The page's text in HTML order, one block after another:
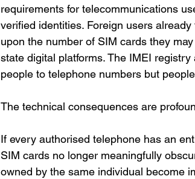
requirements for telecommunications
verified identities. Foreign users
upon the number of SIM cards they
state digital platforms. The IMEI
people to telephone numbers but
The technical consequences are
If every authorised telephone has an
SIM cards no longer meaningfully
owned by the same individual become